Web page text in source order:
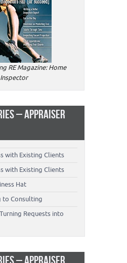
RE Magazine: Home
Inspector
– APPRAISER
with Existing Clients
with Existing Clients
Hat
to Consulting
Requests into